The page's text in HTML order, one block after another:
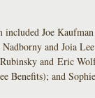
included Joe
and Joia
and Eric
Benefits); and